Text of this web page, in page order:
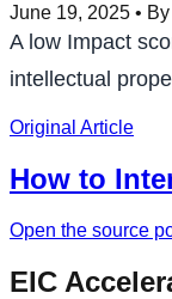
June 19, 2025 •
A low Impact
intellectual
Original Article
How to
Open the source
EIC